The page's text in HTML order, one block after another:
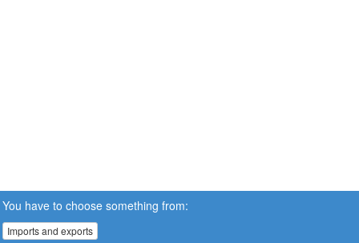
You have to choose something from:
Imports and exports